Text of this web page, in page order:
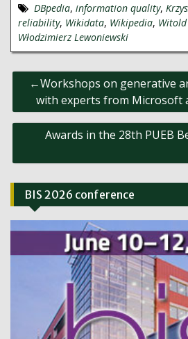
DBpedia, information quality,
reliability, Wikidata, Wikipedia,
Włodzimierz Lewoniewski
Post
navigation
Workshops on generative
with experts from Microsoft
Awards in the 28th PUEB
BIS 2026 conference